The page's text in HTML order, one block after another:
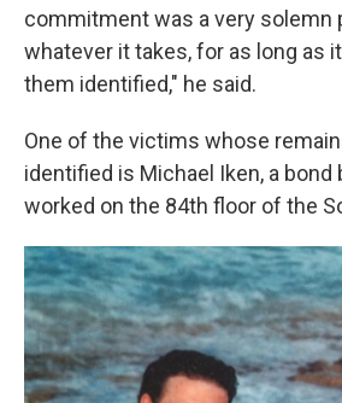
commitment was a very solemn
whatever it takes, for as long as
them identified," he said.
One of the victims whose
identified is Michael Iken, a bond
worked on the 84th floor of the